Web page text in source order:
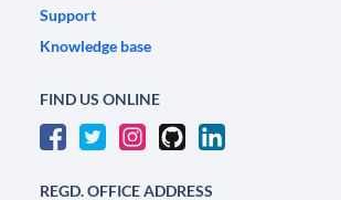
Support
Knowledge base
FIND US ONLINE
REGD. OFFICE ADDRESS